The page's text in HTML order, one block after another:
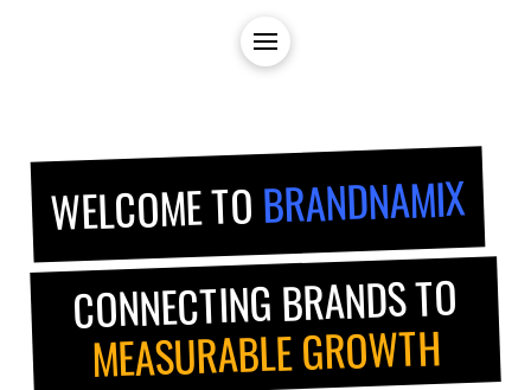
WELCOME TOBRANDNAMIX
CONNECTING BRANDS TO
MEASURABLE GROWTH